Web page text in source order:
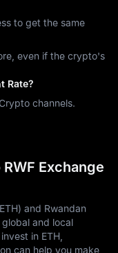
to get the same
even if the crypto's
Rate?
channels.
Exchange
and Rwandan
and local
in ETH,
can help you make